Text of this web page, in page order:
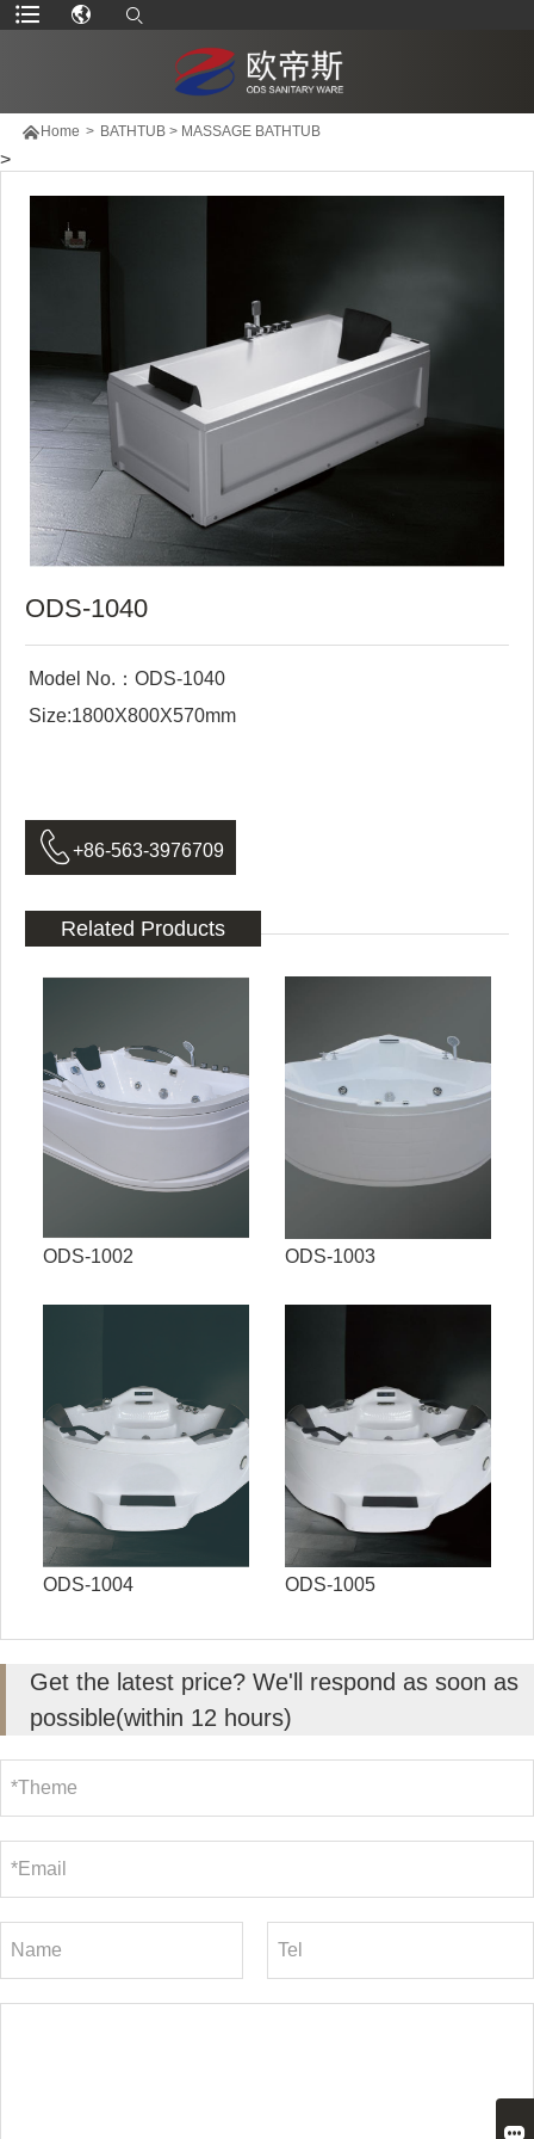
 Home > BATHTUB> MASSAGE BATHTUB
>
ODS-1040
Model No.：ODS-1040
Size:1800X800X570mm
 +86-563-3976709
Related Products
ODS-1002 ODS-1003
ODS-1004 ODS-1005
Get the latest price? We'll respond as soon as
possible(within 12 hours)
